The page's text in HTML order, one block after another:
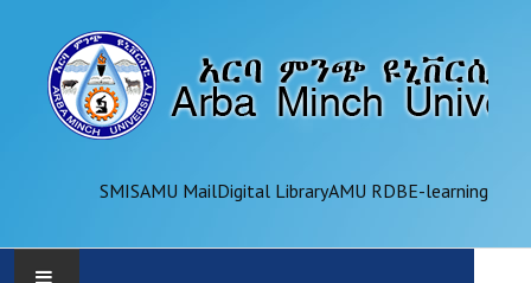
SMISAMU MailDigital LibraryAMU RDBE-learning